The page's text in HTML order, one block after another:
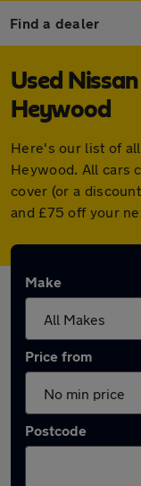
Find a dealer
Used
Heywood
Here's our list of
Heywood. All cars
cover (or a
and £75 off your
Make
Price from
Postcode